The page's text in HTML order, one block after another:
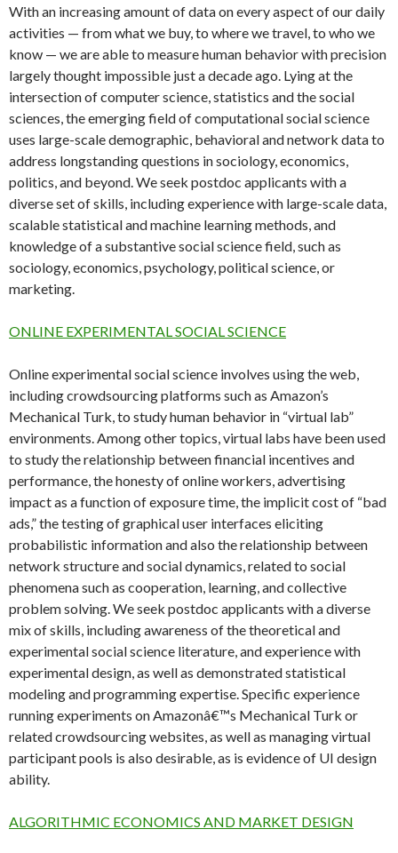
With an increasing amount of data on every aspect of our daily
activities — from what we buy, to where we travel, to who we
know — we are able to measure human behavior with precision
largely thought impossible just a decade ago. Lying at the
intersection of computer science, statistics and the social
sciences, the emerging field of computational social science
uses large-scale demographic, behavioral and network data to
address longstanding questions in sociology, economics,
politics, and beyond. We seek postdoc applicants with a
diverse set of skills, including experience with large-scale data,
scalable statistical and machine learning methods, and
knowledge of a substantive social science field, such as
sociology, economics, psychology, political science, or
marketing.
ONLINE EXPERIMENTAL SOCIAL SCIENCE
Online experimental social science involves using the web,
including crowdsourcing platforms such as Amazon’s
Mechanical Turk, to study human behavior in “virtual lab”
environments. Among other topics, virtual labs have been used
to study the relationship between financial incentives and
performance, the honesty of online workers, advertising
impact as a function of exposure time, the implicit cost of “bad
ads,” the testing of graphical user interfaces eliciting
probabilistic information and also the relationship between
network structure and social dynamics, related to social
phenomena such as cooperation, learning, and collective
problem solving. We seek postdoc applicants with a diverse
mix of skills, including awareness of the theoretical and
experimental social science literature, and experience with
experimental design, as well as demonstrated statistical
modeling and programming expertise. Specific experience
running experiments on Amazonâ€™s Mechanical Turk or
related crowdsourcing websites, as well as managing virtual
participant pools is also desirable, as is evidence of UI design
ability.
ALGORITHMIC ECONOMICS AND MARKET DESIGN